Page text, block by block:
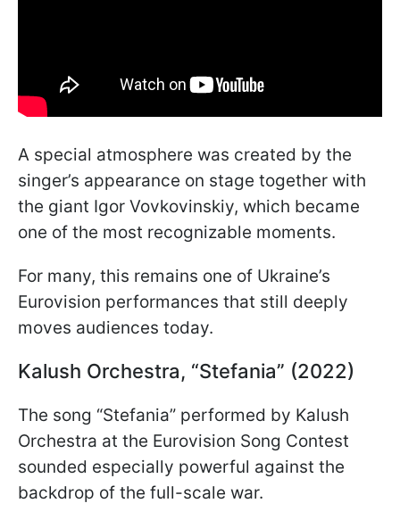
A special atmosphere was created by the
singer’s appearance on stage together with
the giant Igor Vovkovinskiy, which became
one of the most recognizable moments.
For many, this remains one of Ukraine’s
Eurovision performances that still deeply
moves audiences today.
Kalush Orchestra, “Stefania” (2022)
The song “Stefania” performed by Kalush
Orchestra at the Eurovision Song Contest
sounded especially powerful against the
backdrop of the full-scale war.